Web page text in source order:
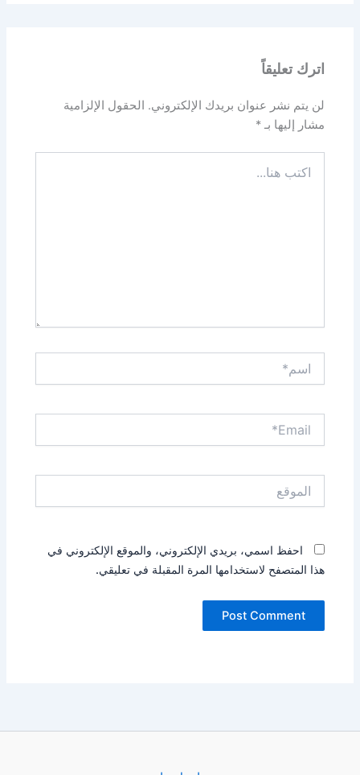
اترك تعليقاً
لن يتم نشر عنوان بريدك الإلكتروني. الحقول الإلزامية
مشار إليها بـ*
هنا...
احفظ اسمي، بريدي الإلكتروني، والموقع الإلكتروني في
هذا المتصفح لاستخدامها المرة المقبلة في تعليقي.